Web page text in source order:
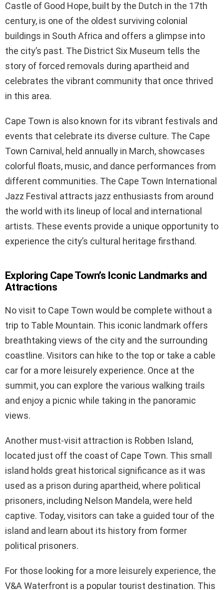
Castle of Good Hope, built by the Dutch in the 17th
century, is one of the oldest surviving colonial
buildings in South Africa and offers a glimpse into
the city’s past. The District Six Museum tells the
story of forced removals during apartheid and
celebrates the vibrant community that once thrived
in this area.
Cape Town is also known for its vibrant festivals and
events that celebrate its diverse culture. The Cape
Town Carnival, held annually in March, showcases
colorful floats, music, and dance performances from
different communities. The Cape Town International
Jazz Festival attracts jazz enthusiasts from around
the world with its lineup of local and international
artists. These events provide a unique opportunity to
experience the city’s cultural heritage firsthand.
Exploring Cape Town’s Iconic Landmarks and
Attractions
No visit to Cape Town would be complete without a
trip to Table Mountain. This iconic landmark offers
breathtaking views of the city and the surrounding
coastline. Visitors can hike to the top or take a cable
car for a more leisurely experience. Once at the
summit, you can explore the various walking trails
and enjoy a picnic while taking in the panoramic
views.
Another must-visit attraction is Robben Island,
located just off the coast of Cape Town. This small
island holds great historical significance as it was
used as a prison during apartheid, where political
prisoners, including Nelson Mandela, were held
captive. Today, visitors can take a guided tour of the
island and learn about its history from former
political prisoners.
For those looking for a more leisurely experience, the
V&A Waterfront is a popular tourist destination. This